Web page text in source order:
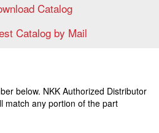
Catalog
Catalog by Mail
below. NKK Authorized Distributor
match any portion of the part